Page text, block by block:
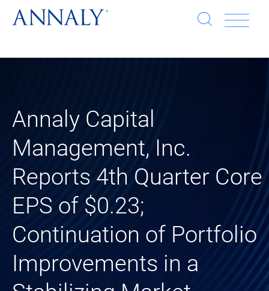
Open
Annaly Capital
Management, Inc.
Reports 4th Quarter Core
EPS of $0.23;
Continuation of Portfolio
Improvements in a